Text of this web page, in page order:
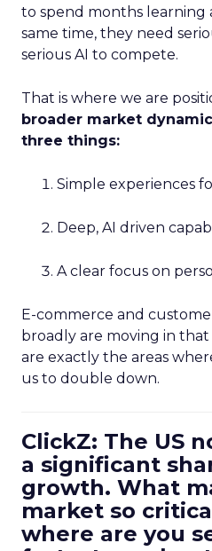
to spend months learning
same time, they need
serious AI to compete.
That is where we are
broader market
three things:
Simple experiences
Deep, AI driven
A clear focus on
E-commerce and
broadly are moving in
are exactly the areas
us to double down.
ClickZ: The US
a significant
growth. What
market so
where are you